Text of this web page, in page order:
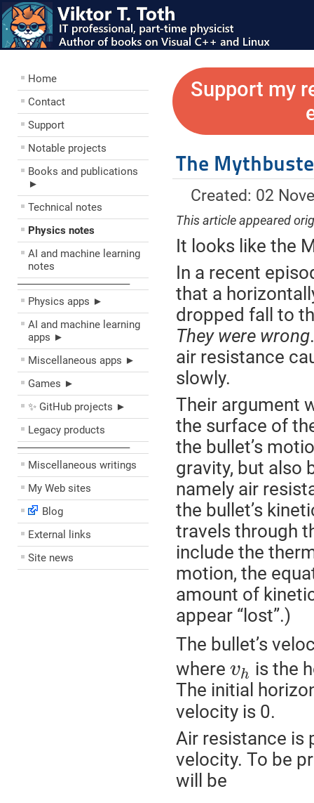
Home
Contact
Support
Notable projects
Books and publications
►
Technical notes
Physics notes
AI and machine learning
notes
––––––––––––––––––––
Physics apps ►
AI and machine learning
apps ►
Miscellaneous apps ►
Games ►
✨ GitHub projects ►
Legacy products
––––––––––––––––––––
Miscellaneous writings
My Web sites
Blog
External links
Site news
Support my
The
Created: 02
This article appeared
It looks like the
In a recent
that a
dropped fall to
They were wrong
air resistance
slowly.
Their argument
the surface of
the bullet’s
gravity, but also
namely air
the bullet’s
travels through
include the
motion, the
amount of
appear “lost”.)
The bullet’s
where vh is the
The initial
velocity is 0.
Air resistance is
velocity. To be
will be